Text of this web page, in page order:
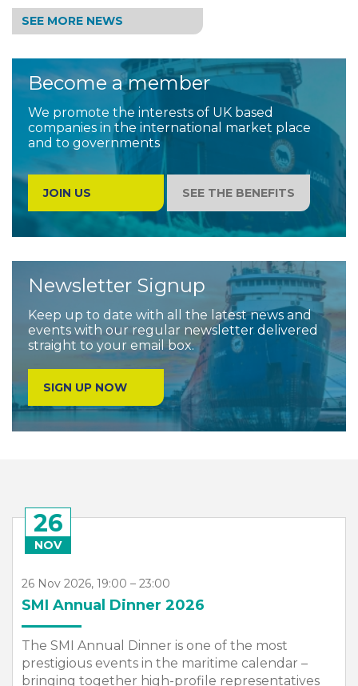
SEE MORE NEWS
Become a member
We promote the interests of UK based
companies in the international market place
and to governments
JOIN US SEE THE BENEFITS
Newsletter Signup
Keep up to date with all the latest news and
events with our regular newsletter delivered
straight to your email box.
SIGN UP NOW
26
NOV
26 Nov 2026, 19:00 – 23:00
SMI Annual Dinner 2026
The SMI Annual Dinner is one of the most
prestigious events in the maritime calendar –
bringing together high-profile representatives